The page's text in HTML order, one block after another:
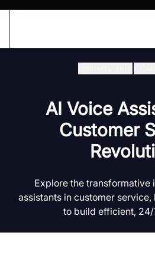
AI Voice
Customer
Explore the transformative
assistants in customer
to build efficient, 24/